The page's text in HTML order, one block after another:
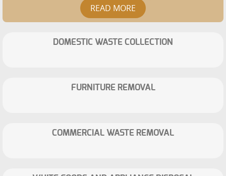
DOMESTIC WASTE COLLECTION
FURNITURE REMOVAL
COMMERCIAL WASTE REMOVAL